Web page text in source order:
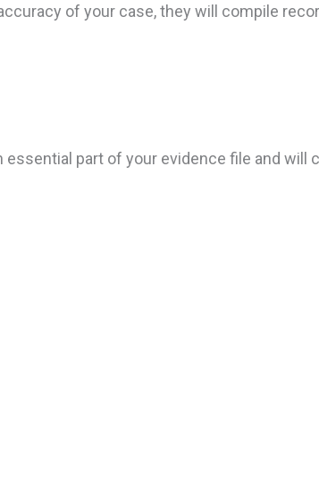
of your case, they will compile
part of your evidence file and will